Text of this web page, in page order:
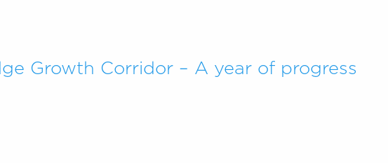
Growth Corridor – A year of progress